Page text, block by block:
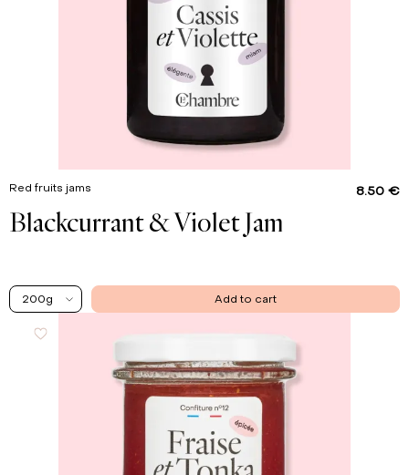
Red fruits jams 8.50 €
Blackcurrant & Violet Jam
200g Add to cart